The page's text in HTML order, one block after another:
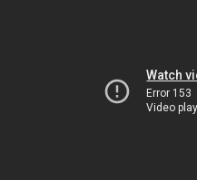
Watch
Error 153
Video